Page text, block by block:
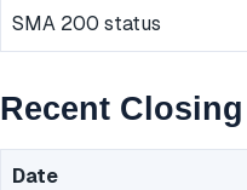
SMA 200 status
Recent
Date